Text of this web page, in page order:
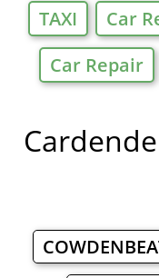
TAXI
Car
Car Repair